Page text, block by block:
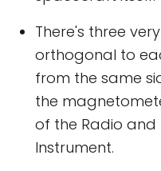
There's three
orthogonal to
from the same
the
of the Radio and
Instrument.